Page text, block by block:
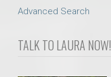
Advanced Search
TALK TO LAURA NOW!